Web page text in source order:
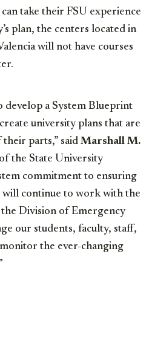
take their FSU experience
plan, the centers located in
will not have courses
a System Blueprint
university plans that are
parts,” said Marshall M.
the State University
commitment to ensuring
will continue to work with the
Division of Emergency
our students, faculty, staff,
the ever-changing